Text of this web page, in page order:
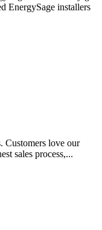
EnergySage installers
Customers love our
sales process,...